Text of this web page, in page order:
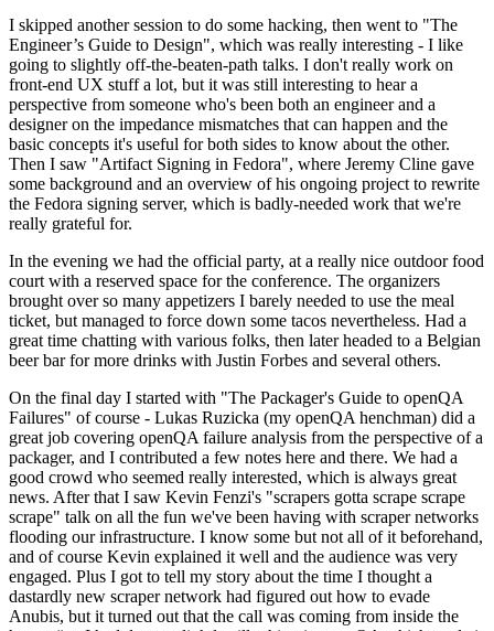
I skipped another session to do some hacking, then went to "The
Engineer’s Guide to Design", which was really interesting - I like
going to slightly off-the-beaten-path talks. I don't really work on
front-end UX stuff a lot, but it was still interesting to hear a
perspective from someone who's been both an engineer and a
designer on the impedance mismatches that can happen and the
basic concepts it's useful for both sides to know about the other.
Then I saw "Artifact Signing in Fedora", where Jeremy Cline gave
some background and an overview of his ongoing project to rewrite
the Fedora signing server, which is badly-needed work that we're
really grateful for.
In the evening we had the official party, at a really nice outdoor food
court with a reserved space for the conference. The organizers
brought over so many appetizers I barely needed to use the meal
ticket, but managed to force down some tacos nevertheless. Had a
great time chatting with various folks, then later headed to a Belgian
beer bar for more drinks with Justin Forbes and several others.
On the final day I started with "The Packager's Guide to openQA
Failures" of course - Lukas Ruzicka (my openQA henchman) did a
great job covering openQA failure analysis from the perspective of a
packager, and I contributed a few notes here and there. We had a
good crowd who seemed really interested, which is always great
news. After that I saw Kevin Fenzi's "scrapers gotta scrape scrape
scrape" talk on all the fun we've been having with scraper networks
flooding our infrastructure. I know some but not all of it beforehand,
and of course Kevin explained it well and the audience was very
engaged. Plus I got to tell my story about the time I thought a
dastardly new scraper network had figured out how to evade
Anubis, but it turned out that the call was coming from inside the